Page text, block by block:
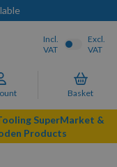
Basket
Incl.
VAT
Excl.
VAT
SuperMarket &
Products